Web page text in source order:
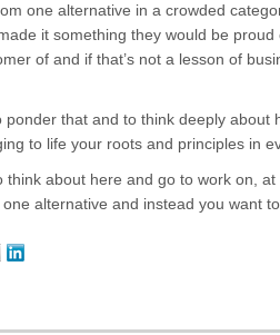
one alternative in a crowded
it something they would be proud
of and if that’s not a lesson of
ponder that and to think deeply about
to life your roots and principles in
think about here and go to work on,
alternative and instead you want